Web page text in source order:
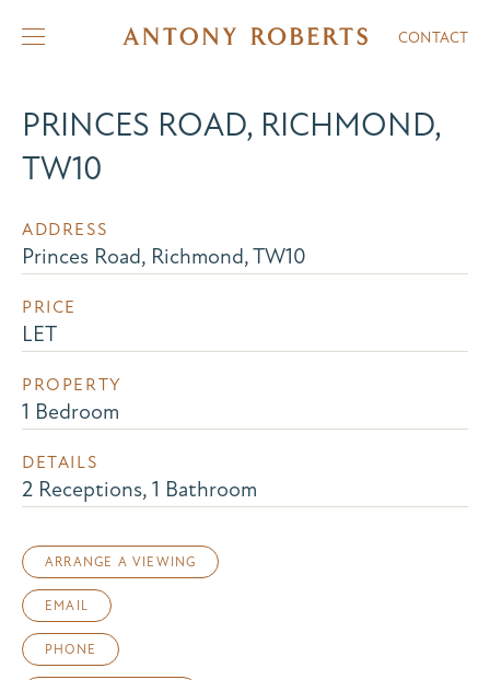
CONTACT
PRINCES ROAD, RICHMOND,
TW10
ADDRESS
Princes Road, Richmond, TW10
PRICE
LET
PROPERTY
1 Bedroom
DETAILS
2 Receptions, 1 Bathroom
ARRANGE A VIEWING
EMAIL
PHONE